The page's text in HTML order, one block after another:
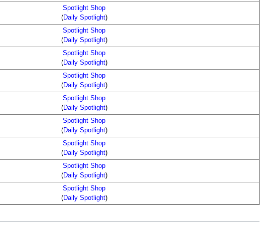
Spotlight Shop
(Daily Spotlight)
Spotlight Shop
(Daily Spotlight)
Spotlight Shop
(Daily Spotlight)
Spotlight Shop
(Daily Spotlight)
Spotlight Shop
(Daily Spotlight)
Spotlight Shop
(Daily Spotlight)
Spotlight Shop
(Daily Spotlight)
Spotlight Shop
(Daily Spotlight)
Spotlight Shop
(Daily Spotlight)